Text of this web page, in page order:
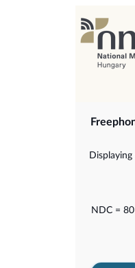
NDC = 80